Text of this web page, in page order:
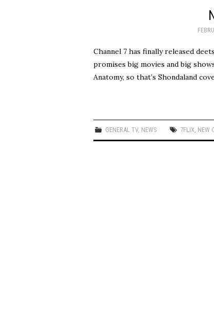
Channel 7 has finally released
promises big movies and big
Anatomy, so that’s Shondaland
GENERAL TV, NEWS 7FLIX NEW